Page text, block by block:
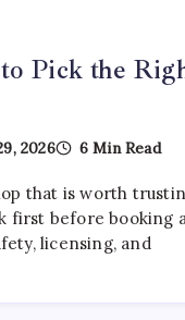
Pick the
2026 6 Min Read
that is worth
first before booking
licensing, and